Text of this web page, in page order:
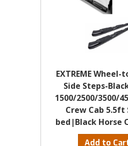
EXTREME Wheel-
Side Steps-
1500/2500/3500/
Crew Cab 5.5ft
bed|Black Horse
Add to